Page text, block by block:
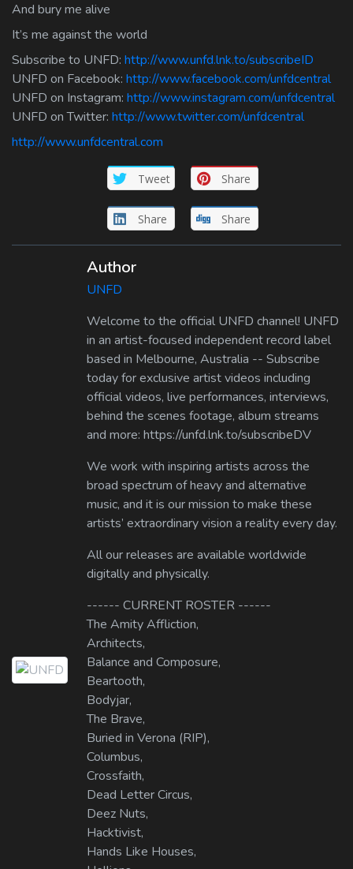
And bury me alive
It’s me against the world
Subscribe to UNFD: http://www.unfd.lnk.to/subscribeID
UNFD on Facebook: http://www.facebook.com/unfdcentral
UNFD on Instagram: http://www.instagram.com/unfdcentral
UNFD on Twitter: http://www.twitter.com/unfdcentral
http://www.unfdcentral.com
Tweet Share
Share Share
Author
UNFD
Welcome to the official UNFD channel! UNFD
in an artist-focused independent record label
based in Melbourne, Australia -- Subscribe
today for exclusive artist videos including
official videos, live performances, interviews,
behind the scenes footage, album streams
and more: https://unfd.lnk.to/subscribeDV
We work with inspiring artists across the
broad spectrum of heavy and alternative
music, and it is our mission to make these
artists’ extraordinary vision a reality every day.
All our releases are available worldwide
digitally and physically.
------ CURRENT ROSTER ------
The Amity Affliction,
Architects,
Balance and Composure,
Beartooth,
Bodyjar,
The Brave,
Buried in Verona (RIP),
Columbus,
Crossfaith,
Dead Letter Circus,
Deez Nuts,
Hacktivist,
Hands Like Houses,